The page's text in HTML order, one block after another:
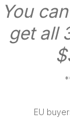
You
get all
EU